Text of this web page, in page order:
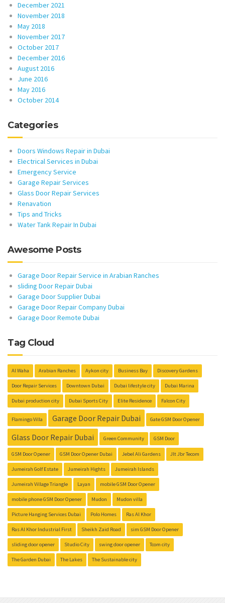
December 2021
November 2018
May 2018
November 2017
October 2017
December 2016
August 2016
June 2016
May 2016
October 2014
Categories
Doors Windows Repair in Dubai
Electrical Services in Dubai
Emergency Service
Garage Repair Services
Glass Door Repair Services
Renavation
Tips and Tricks
Water Tank Repair In Dubai
Awesome Posts
Garage Door Repair Service in Arabian Ranches
sliding Door Repair Dubai
Garage Door Supplier Dubai
Garage Door Repair Company Dubai
Garage Door Remote Dubai
Tag Cloud
Al Waha Arabian Ranches Aykon city Business Bay Discovery Gardens
Door Repair Services Downtown Dubai Dubai lifestyle city Dubai Marina
Dubai production city Dubai Sports City Elite Residence Falcon City
Flamingo Villa Garage Door Repair Dubai Gate GSM Door Opener
Glass Door Repair Dubai Green Community GSM Door
GSM Door Opener GSM Door Opener Dubai Jebel Ali Gardens Jlt Jbr Tecom
Jumeirah Golf Estate Jumeirah Hights Jumeirah Islands
Jumeirah Village Triangle Layan mobile GSM Door Opener
mobile phone GSM Door Opener Mudon Mudon villa
Picture Hanging Services Dubai Polo Homes Ras Al Khor
Ras Al Khor Industrial First Sheikh Zaid Road sim GSM Door Opener
sliding door opener Studio City swing door opener Tcom city
The Garden Dubai The Lakes The Sustainable city